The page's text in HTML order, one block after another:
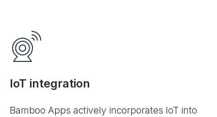
IoT integration
Bamboo Apps actively incorporates IoT into